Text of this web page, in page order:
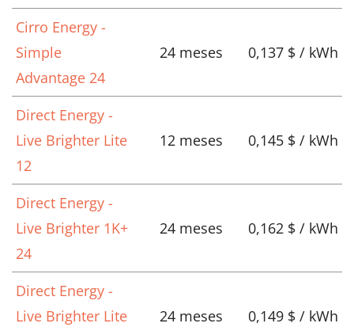
Cirro Energy -
Simple
Advantage 24
24 meses 0,137 $ / kWh
Direct Energy -
Live Brighter Lite
12
12 meses 0,145 $ / kWh
Direct Energy -
Live Brighter 1K+
24
24 meses 0,162 $ / kWh
Direct Energy -
Live Brighter Lite
24 meses 0,149 $ / kWh